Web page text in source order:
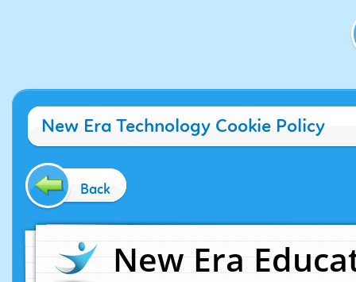
New Era Technology Cookie Policy
Back
New Era